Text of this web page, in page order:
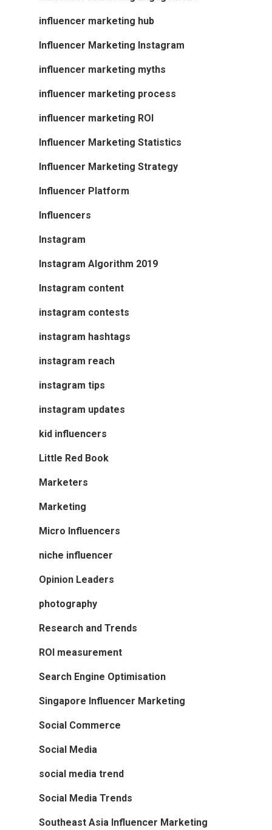
influencer marketing hub
Influencer Marketing Instagram
influencer marketing myths
influencer marketing process
influencer marketing ROI
Influencer Marketing Statistics
Influencer Marketing Strategy
Influencer Platform
Influencers
Instagram
Instagram Algorithm 2019
Instagram content
instagram contests
instagram hashtags
instagram reach
instagram tips
instagram updates
kid influencers
Little Red Book
Marketers
Marketing
Micro Influencers
niche influencer
Opinion Leaders
photography
Research and Trends
ROI measurement
Search Engine Optimisation
Singapore Influencer Marketing
Social Commerce
Social Media
social media trend
Social Media Trends
Southeast Asia Influencer Marketing